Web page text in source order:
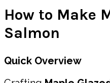
How to Make
Salmon
Quick Overview